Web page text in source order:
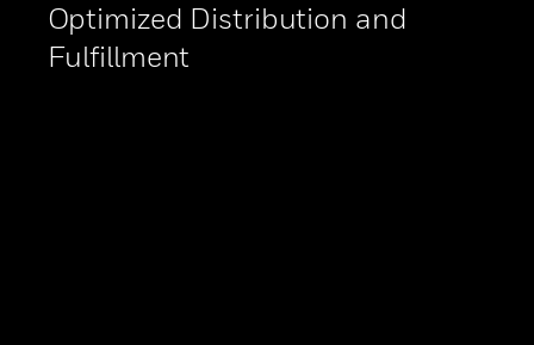
Optimized Distribution and
Fulfillment